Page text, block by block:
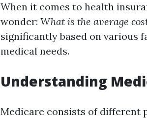
When it comes to health
wonder: What is the average
significantly based on various
medical needs.
Understanding
Medicare consists of different